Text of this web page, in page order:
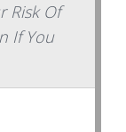
Risk Of
If You